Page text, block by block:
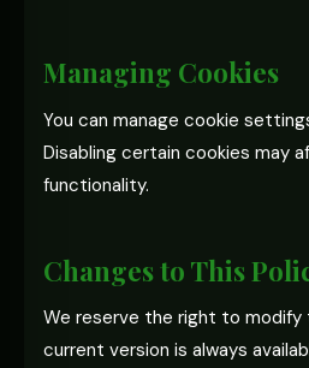
Managing Cookies
You can manage cookie
Disabling certain cookies may
functionality.
Changes to This
We reserve the right to modify
current version is always